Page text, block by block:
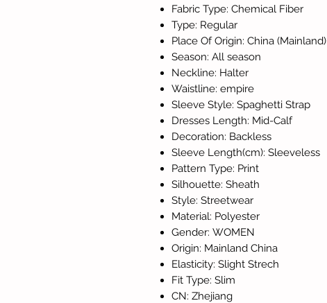
Fabric Type: Chemical Fiber
Type: Regular
Place Of Origin: China (Mainland)
Season: All season
Neckline: Halter
Waistline: empire
Sleeve Style: Spaghetti Strap
Dresses Length: Mid-Calf
Decoration: Backless
Sleeve Length(cm): Sleeveless
Pattern Type: Print
Silhouette: Sheath
Style: Streetwear
Material: Polyester
Gender: WOMEN
Origin: Mainland China
Elasticity: Slight Strech
Fit Type: Slim
CN: Zhejiang